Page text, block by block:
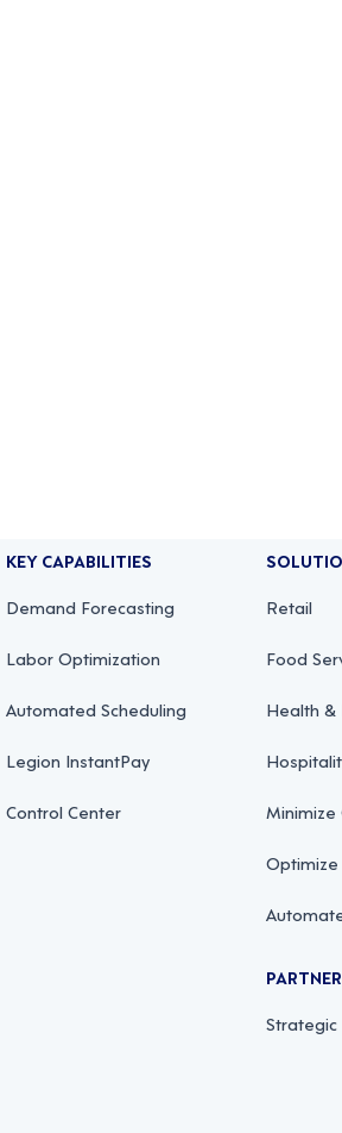
KEY CAPABILITIES
Demand Forecasting
Labor Optimization
Automated Scheduling
Legion InstantPay
Control Center
Retail
Food
Health &
Minimize